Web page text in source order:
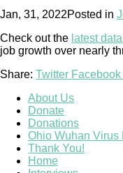
Jan, 31, 2022Posted in
Check out the latest
job growth over nearly
Share: Twitter Facebook
About Us
Donate
Donations
Ohio Wuhan Virus
Thank You!
Home